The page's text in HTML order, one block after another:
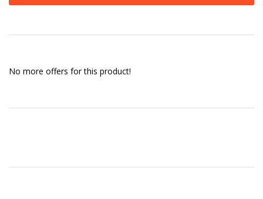
No more offers for this product!